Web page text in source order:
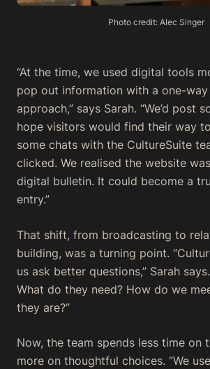
Photo credit: Alec Singer
“At the time, we used digital tools
pop out information with a one-
approach,” says Sarah. “We’d post
hope visitors would find their way
some chats with the CultureSuite
clicked. We realised the website
digital bulletin. It could become a
entry.”
That shift, from broadcasting to
building, was a turning point.
us ask better questions,” Sarah
What do they need? How do we
they are?”
Now, the team spends less time on
more on thoughtful choices. “We